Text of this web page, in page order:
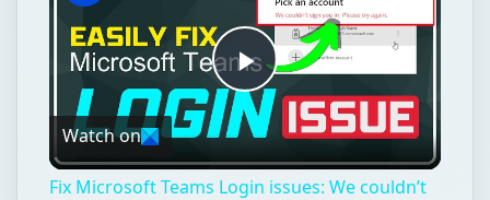
Play
Video
Watch on
Fix Microsoft Teams Login issues: We couldn’t